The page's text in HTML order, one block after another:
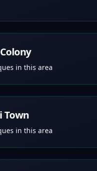
in this area
Town
in this area